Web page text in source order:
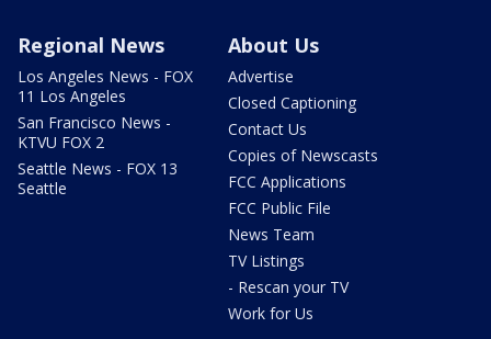
Regional News
Los Angeles News - FOX
11 Los Angeles
San Francisco News -
KTVU FOX 2
Seattle News - FOX 13
Seattle
About Us
Advertise
Closed Captioning
Contact Us
Copies of Newscasts
FCC Applications
FCC Public File
News Team
TV Listings
- Rescan your TV
Work for Us